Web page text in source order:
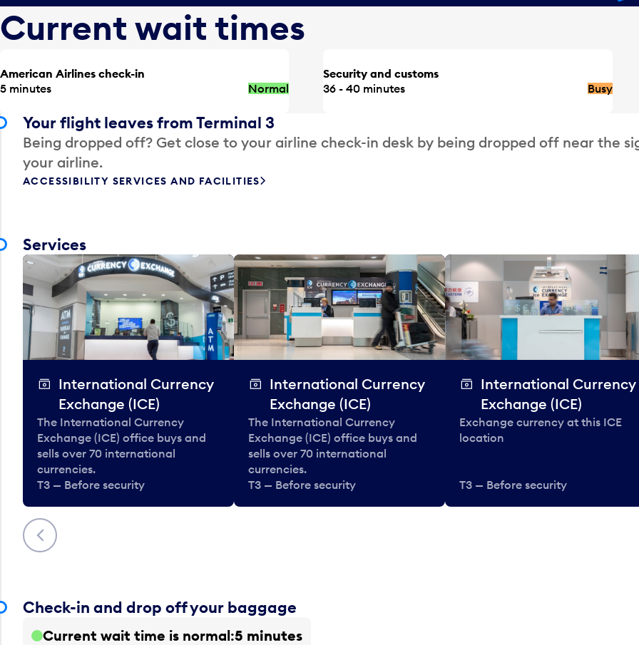
Current wait times
American Airlines check-in
5 minutes
Normal
Security and customs
36 - 40 minutes
Busy
Your flight leaves from Terminal 3
Being dropped off? Get close to your airline check-in desk by being dropped off near the
your airline.
ACCESSIBILITY SERVICES AND FACILITIES
Services
Previous
International Currency
Exchange (ICE)
The International Currency
Exchange (ICE) office buys and
sells over 70 international
currencies.
T3 — Before security
International Currency
Exchange (ICE)
The International Currency
Exchange (ICE) office buys and
sells over 70 international
currencies.
T3 — Before security
International Currency
Exchange (ICE)
Exchange currency at this ICE
location
T3 — Before security
Check-in and drop off your baggage
Current wait time is normal 5 minutes